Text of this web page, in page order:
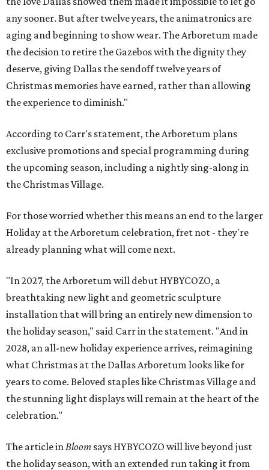
any sooner. But after twelve years, the animatronics are
aging and beginning to show wear. The Arboretum made
the decision to retire the Gazebos with the dignity they
deserve, giving Dallas the sendoff twelve years of
Christmas memories have earned, rather than allowing
the experience to diminish."
According to Carr's statement, the Arboretum plans
exclusive promotions and special programming during
the upcoming season, including a nightly sing-along in
the Christmas Village.
For those worried whether this means an end to the larger
Holiday at the Arboretum celebration, fret not - they're
already planning what will come next.
"In 2027, the Arboretum will debut HYBYCOZO, a
breathtaking new light and geometric sculpture
installation that will bring an entirely new dimension to
the holiday season," said Carr in the statement. "And in
2028, an all-new holiday experience arrives, reimagining
what Christmas at the Dallas Arboretum looks like for
years to come. Beloved staples like Christmas Village and
the stunning light displays will remain at the heart of the
celebration."
The article in Bloom says HYBYCOZO will live beyond just
the holiday season, with an extended run taking it from